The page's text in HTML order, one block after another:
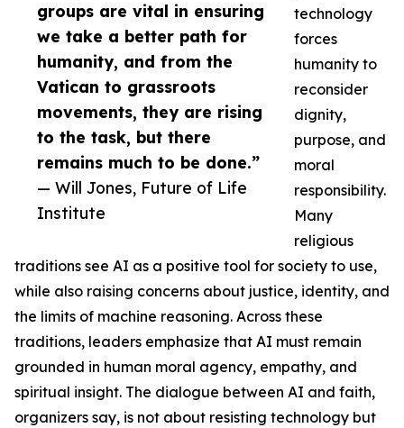
groups are vital in ensuring
we take a better path for
humanity, and from the
Vatican to grassroots
movements, they are rising
to the task, but there
remains much to be done.”
— Will Jones, Future of Life
Institute
technology
forces
humanity to
reconsider
dignity,
purpose, and
moral
responsibility.
Many
religious
traditions see AI as a positive tool for society to use,
while also raising concerns about justice, identity, and
the limits of machine reasoning. Across these
traditions, leaders emphasize that AI must remain
grounded in human moral agency, empathy, and
spiritual insight. The dialogue between AI and faith,
organizers say, is not about resisting technology but